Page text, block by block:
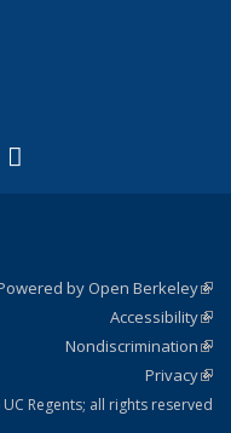
Twitter)
is external)
is external)
by Open Berkeley
Accessibility
Nondiscrimination
Privacy
Regents; all rights reserved